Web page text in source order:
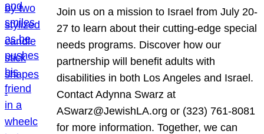
Join us on a mission to Israel from July 20-
27 to learn about their cutting-edge special
needs programs. Discover how our
partnership will benefit adults with
disabilities in both Los Angeles and Israel.
Contact Adynna Swarz at
ASwarz@JewishLA.org or (323) 761-8081
for more information. Together, we can